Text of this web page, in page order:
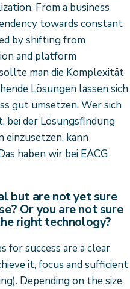
From a business
towards constant
by shifting from
and platform
man die Komplexität
Lösungen lassen sich
gut umsetzen. Wer sich
bei der Lösungsfindung
einzusetzen, kann
haben wir bei EACG
but are not yet sure
Or you are not sure
right technology?
for success are a clear
it, focus and sufficient
). Depending on the size